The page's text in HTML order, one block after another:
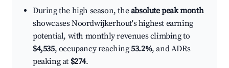
During the high season, theabsolute peak month
showcases Noordwijkerhout's highest earning
potential, with monthly revenues climbing to
$4,535, occupancy reaching53.2%, and ADRs
peaking at $274.